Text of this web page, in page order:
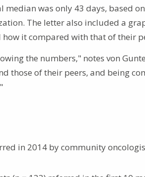
was only 43 days, based
The letter also included a
it compared with that of their
the numbers," notes von
those of their peers, and being
in 2014 by community